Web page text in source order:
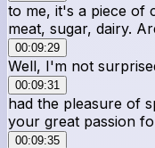
to me, it's a piece of
meat, sugar, dairy.
00:09:29
Well, I'm not
00:09:31
had the pleasure of
your great passion
00:09:35